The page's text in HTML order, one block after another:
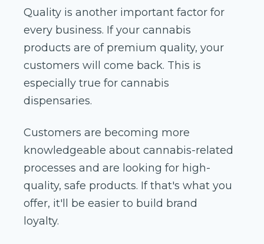
Quality is another important factor for
every business. If your cannabis
products are of premium quality, your
customers will come back. This is
especially true for cannabis
dispensaries.
Customers are becoming more
knowledgeable about cannabis-related
processes and are looking for high-
quality, safe products. If that's what you
offer, it'll be easier to build brand
loyalty.